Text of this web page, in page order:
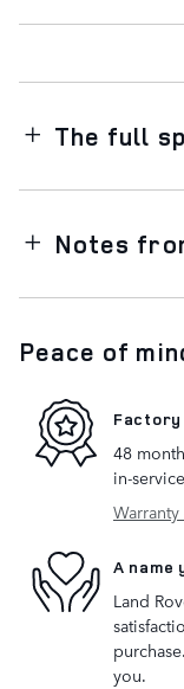
The full
Notes
Peace of
48
in-
A name
Land
you.